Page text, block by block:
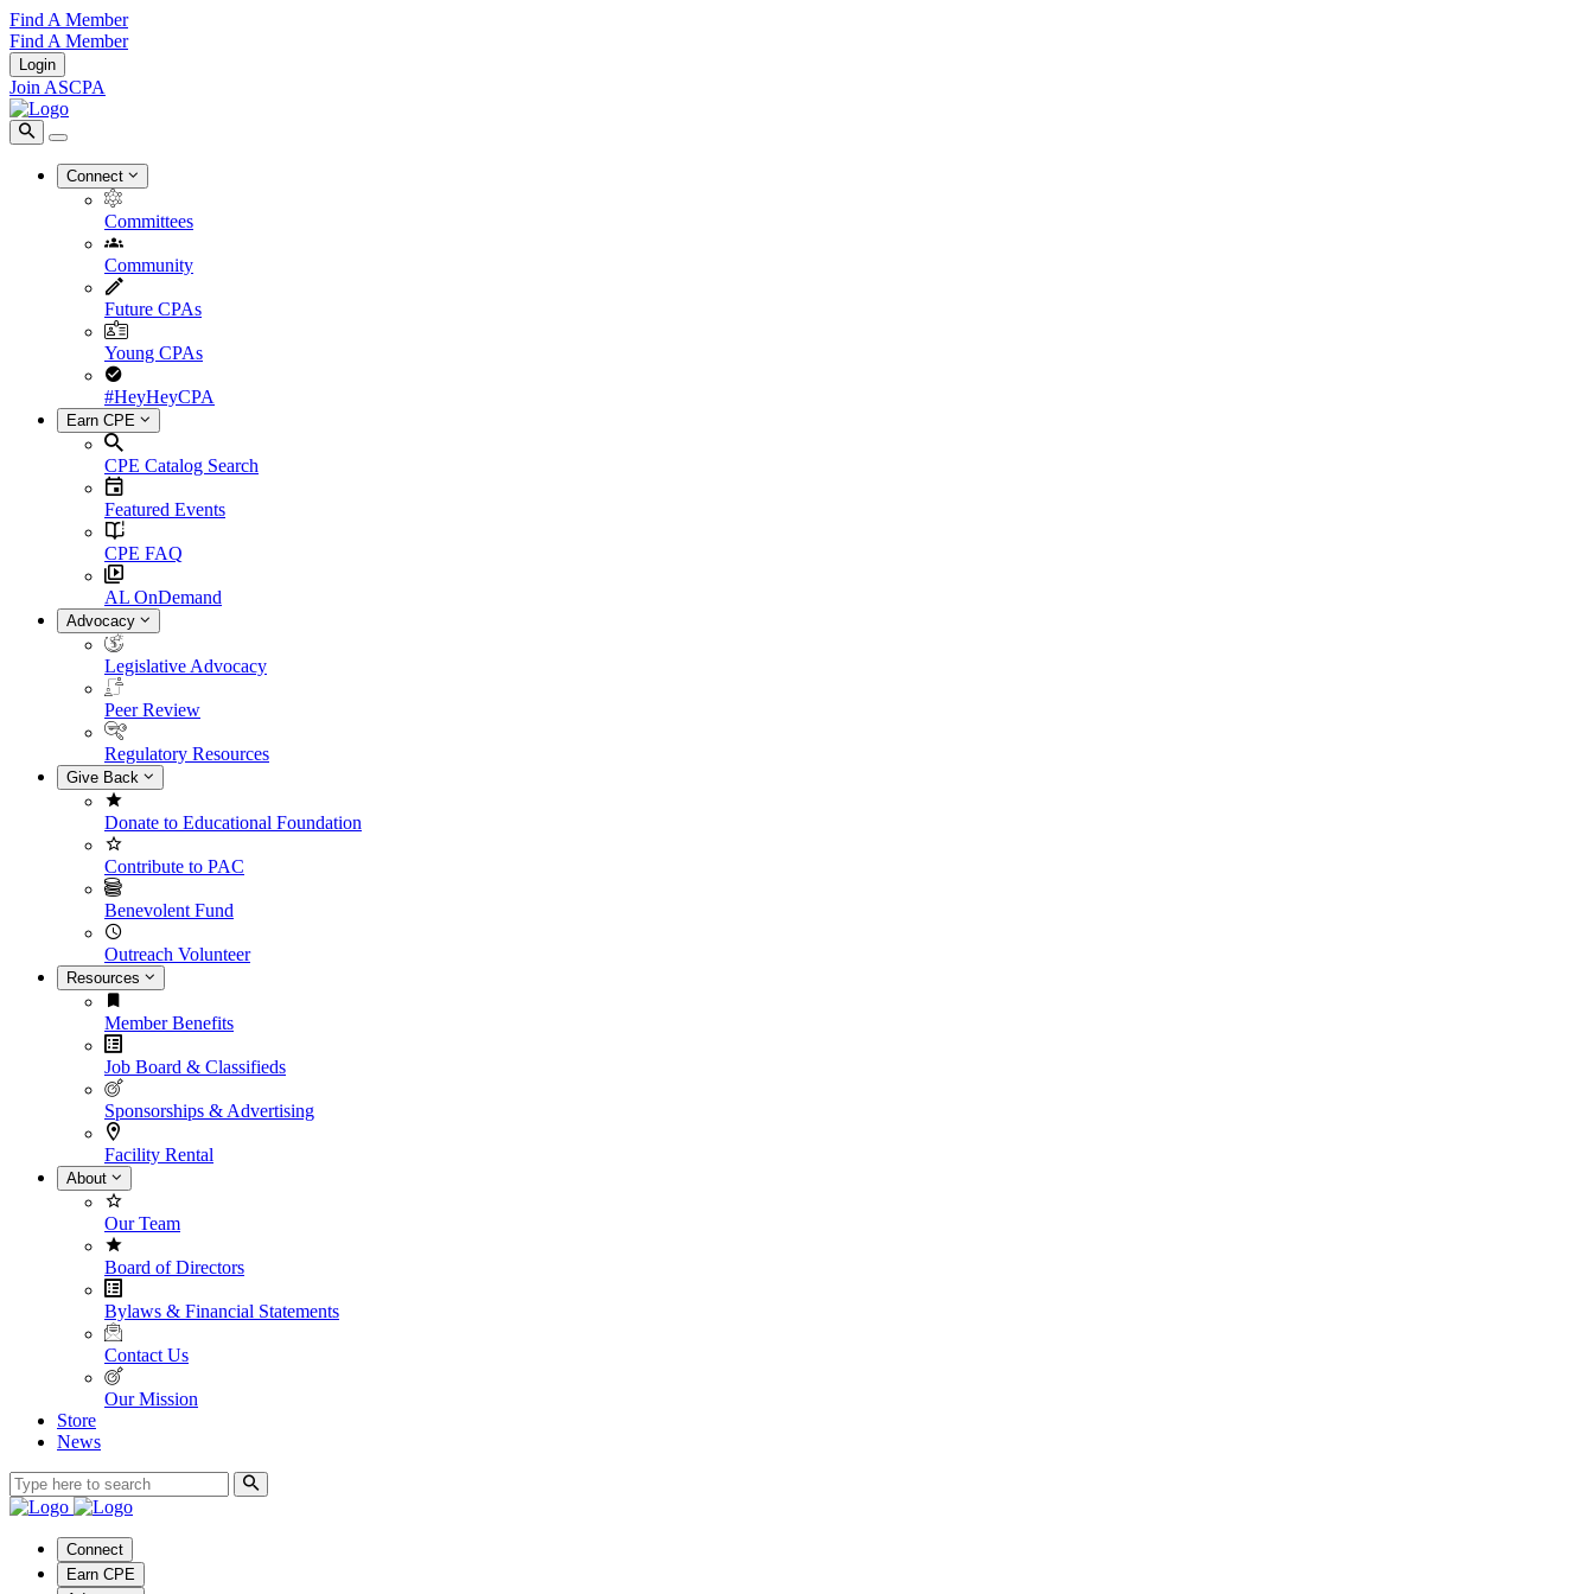
Find A Member
Find A Member
Login
Join ASCPA
Connect
Committees
Community
Future CPAs
Young CPAs
#HeyHeyCPA
Earn CPE
CPE Catalog Search
Featured Events
CPE FAQ
AL OnDemand
Advocacy
Legislative Advocacy
Peer Review
Regulatory Resources
Give Back
Donate to Educational Foundation
Contribute to PAC
Benevolent Fund
Outreach Volunteer
Resources
Member Benefits
Job Board & Classifieds
Sponsorships & Advertising
Facility Rental
About
Our Team
Board of Directors
Bylaws & Financial Statements
Contact Us
Our Mission
Store
News
Connect
Earn CPE